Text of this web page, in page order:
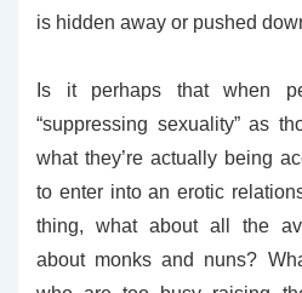
is hidden away or pushed
Is it perhaps that when
“suppressing sexuality” as
what they’re actually being
to enter into an erotic
thing, what about all the
about monks and nuns?